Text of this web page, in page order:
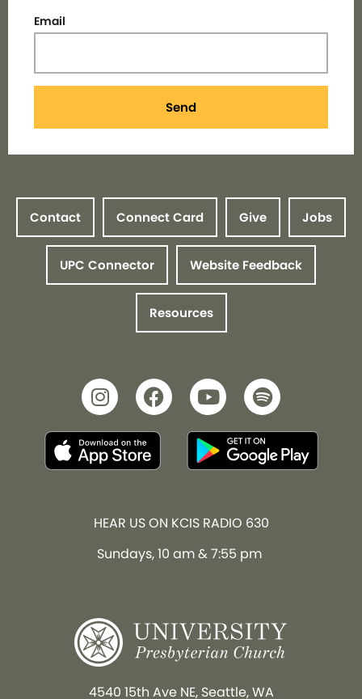
Email
Send
Contact Connect Card Give Jobs
UPC Connector Website Feedback
Resources
HEAR US ON KCIS RADIO 630
Sundays, 10 am & 7:55 pm
4540 15th Ave NE, Seattle, WA